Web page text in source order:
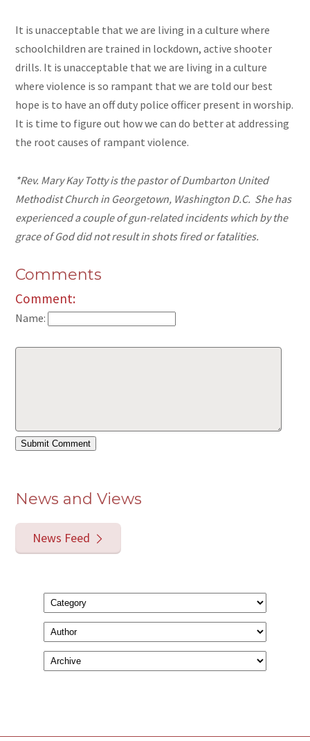
It is unacceptable that we are living in a culture where
schoolchildren are trained in lockdown, active shooter
drills. It is unacceptable that we are living in a culture
where violence is so rampant that we are told our best
hope is to have an off duty police officer present in worship.
It is time to figure out how we can do better at addressing
the root causes of rampant violence.
*Rev. Mary Kay Totty is the pastor of Dumbarton United
Methodist Church in Georgetown, Washington D.C. She has
experienced a couple of gun-related incidents which by the
grace of God did not result in shots fired or fatalities.
Comments
Comment:
Name:
News and Views
News Feed